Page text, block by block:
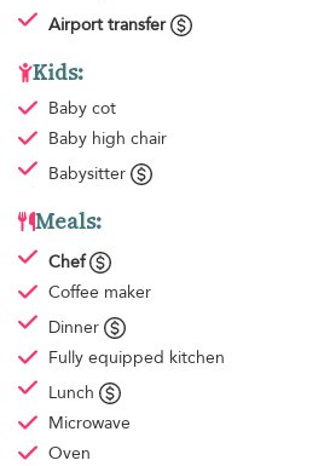
Airport transfer
Kids:
Baby cot
Baby high chair
Babysitter
Meals:
Chef
Coffee maker
Dinner
Fully equipped kitchen
Lunch
Microwave
Oven